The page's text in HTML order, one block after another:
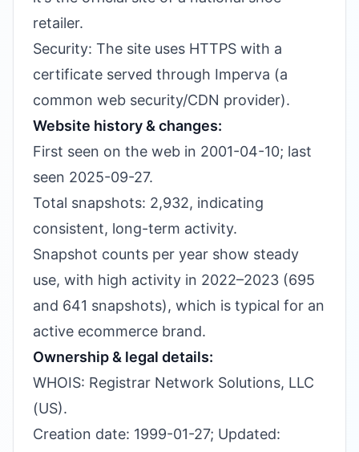
retailer.
Security: The site uses HTTPS with a
certificate served through Imperva (a
common web security/CDN provider).
Website history & changes:
First seen on the web in 2001-04-10; last
seen 2025-09-27.
Total snapshots: 2,932, indicating
consistent, long-term activity.
Snapshot counts per year show steady
use, with high activity in 2022–2023 (695
and 641 snapshots), which is typical for an
active ecommerce brand.
Ownership & legal details:
WHOIS: Registrar Network Solutions, LLC
(US).
Creation date: 1999-01-27; Updated: